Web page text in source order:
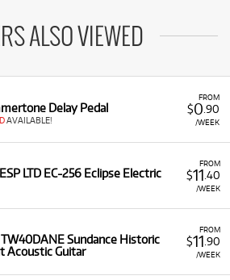
ALSO VIEWED
FROM
$0 .90
/WEEK
Delay Pedal
AVAILABLE!
FROM
$11 .40
/WEEK
LTD EC-256 Eclipse Electric
FROM
$11 .90
/WEEK
Sundance Historic
Acoustic Guitar